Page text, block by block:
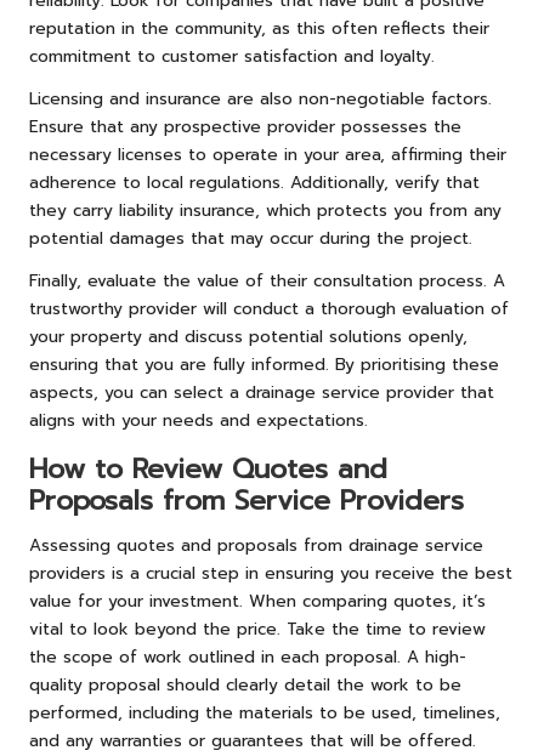
reputation in the community, as this often reflects their
commitment to customer satisfaction and loyalty.
Licensing and insurance are also non-negotiable factors.
Ensure that any prospective provider possesses the
necessary licenses to operate in your area, affirming their
adherence to local regulations. Additionally, verify that
they carry liability insurance, which protects you from any
potential damages that may occur during the project.
Finally, evaluate the value of their consultation process. A
trustworthy provider will conduct a thorough evaluation of
your property and discuss potential solutions openly,
ensuring that you are fully informed. By prioritising these
aspects, you can select a drainage service provider that
aligns with your needs and expectations.
How to Review Quotes and
Proposals from Service Providers
Assessing quotes and proposals from drainage service
providers is a crucial step in ensuring you receive the best
value for your investment. When comparing quotes, it’s
vital to look beyond the price. Take the time to review
the scope of work outlined in each proposal. A high-
quality proposal should clearly detail the work to be
performed, including the materials to be used, timelines,
and any warranties or guarantees that will be offered.